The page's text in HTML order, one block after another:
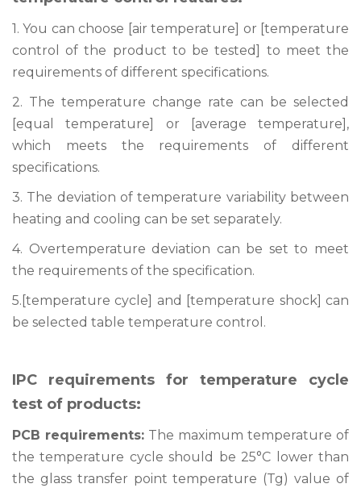
1. You can choose [air temperature] or [temperature
control of the product to be tested] to meet the
requirements of different specifications.
2. The temperature change rate can be selected
[equal temperature] or [average temperature],
which meets the requirements of different
specifications.
3. The deviation of temperature variability between
heating and cooling can be set separately.
4. Overtemperature deviation can be set to meet
the requirements of the specification.
5.[temperature cycle] and [temperature shock] can
be selected table temperature control.
IPC requirements for temperature cycle
test of products:
PCB requirements: The maximum temperature of
the temperature cycle should be 25°C lower than
the glass transfer point temperature (Tg) value of